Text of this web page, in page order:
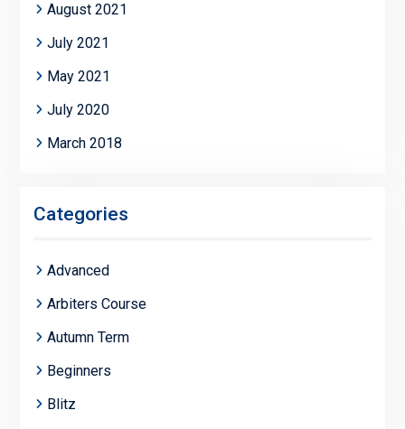
August 2021
July 2021
May 2021
July 2020
March 2018
Categories
Advanced
Arbiters Course
Autumn Term
Beginners
Blitz